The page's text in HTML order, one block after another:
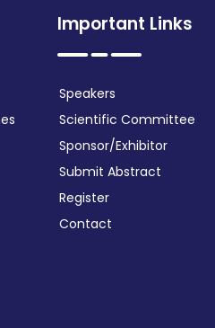
Important Links
Speakers
Scientific Committee
Sponsor/Exhibitor
Submit Abstract
Register
Contact